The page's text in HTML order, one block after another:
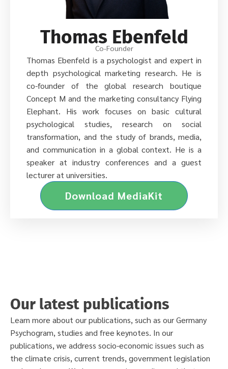
Thomas Ebenfeld
Co-Founder
Thomas Ebenfeld is a psychologist and expert in
depth psychological marketing research. He is
co-founder of the global research boutique
Concept M and the marketing consultancy Flying
Elephant. His work focuses on basic cultural
psychological studies, research on social
transformation, and the study of brands, media,
and communication in a global context. He is a
speaker at industry conferences and a guest
lecturer at universities.
Download MediaKit
Our latest publications
Learn more about our publications, such as our Germany
Psychogram, studies and free keynotes. In our
publications, we address socio-economic issues such as
the climate crisis, current trends, government legislation